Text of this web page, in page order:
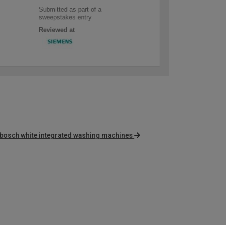
Submitted as part of a
sweepstakes entry
Reviewed at
bosch white integrated washing machines